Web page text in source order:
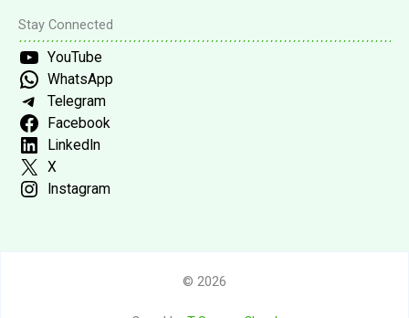
Stay Connected
YouTube
WhatsApp
Telegram
Facebook
LinkedIn
X
Instagram
© 2026